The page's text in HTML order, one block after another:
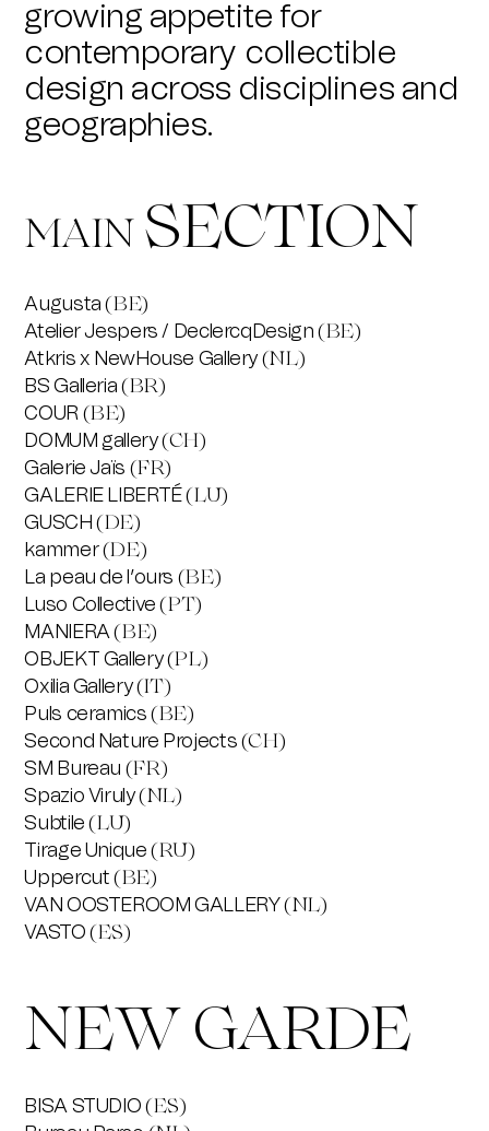
growing appetite for
contemporary collectible
design across disciplines and
geographies.
MAIN SECTION
Augusta(BE)
Atelier Jespers / DeclercqDesign(BE)
Atkris x NewHouse Gallery (NL)
BS Galleria (BR)
COUR (BE)
DOMUM gallery(CH)
Galerie Jaïs (FR)
GALERIE LIBERTÉ(LU)
GUSCH(DE)
kammer(DE)
La peau de l’ours (BE)
Luso Collective(PT)
MANIERA(BE)
OBJEKT Gallery(PL)
Oxilia Gallery(IT)
Puls ceramics(BE)
Second Nature Projects (CH)
SM Bureau (FR)
Spazio Viruly(NL)
Subtile(LU)
Tirage Unique (RU)
Uppercut(BE)
VAN OOSTEROOM GALLERY(NL)
VASTO(ES)
NEW GARDE
BISA STUDIO (ES)